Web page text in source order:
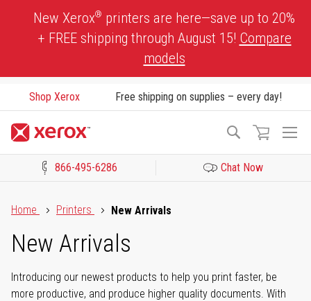
New Xerox® printers are here—save up to 20%
+ FREE shipping through August 15! Compare
models
Shop Xerox Free shipping on supplies – every day!
Search
866-495-6286 Chat Now
Home
Printers New Arrivals
New Arrivals
Introducing our newest products to help you print faster, be
more productive, and produce higher quality documents. With